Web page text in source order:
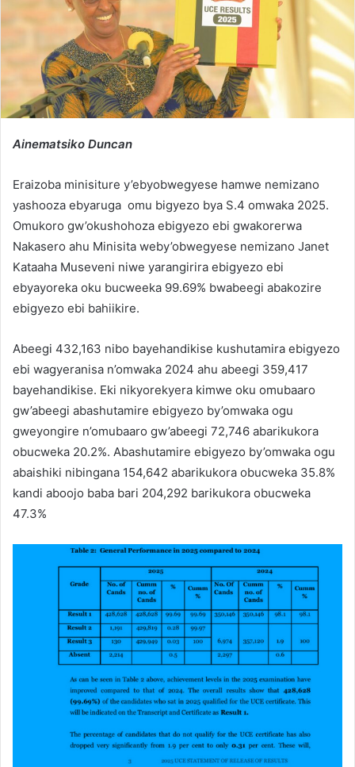
Ainematsiko Duncan
Eraizoba minisiture y’ebyobwegyese hamwe nemizano
yashooza ebyaruga omu bigyezo bya S.4 omwaka 2025.
Omukoro gw’okushohoza ebigyezo ebi gwakorerwa
Nakasero ahu Minisita weby’obwegyese nemizano Janet
Kataaha Museveni niwe yarangirira ebigyezo ebi
ebyayoreka oku bucweeka 99.69% bwabeegi abakozire
ebigyezo ebi bahiikire.
Abeegi 432,163 nibo bayehandikise kushutamira ebigyezo
ebi wagyeranisa n’omwaka 2024 ahu abeegi 359,417
bayehandikise. Eki nikyorekyera kimwe oku omubaaro
gw’abeegi abashutamire ebigyezo by’omwaka ogu
gweyongire n’omubaaro gw’abeegi 72,746 abarikukora
obucweka 20.2%. Abashutamire ebigyezo by’omwaka ogu
abaishiki nibingana 154,642 abarikukora obucweka 35.8%
kandi aboojo baba bari 204,292 barikukora obucweka
47.3%